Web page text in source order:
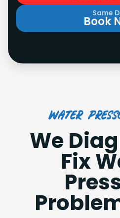
Same
Book
Water
We
Fix